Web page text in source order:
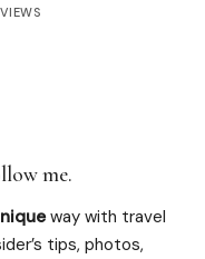
me.
way with travel
tips, photos,